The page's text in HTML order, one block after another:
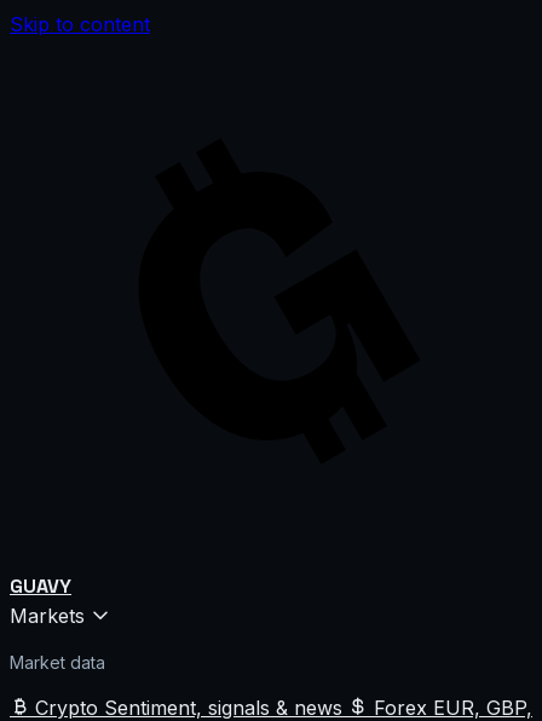
Skip to content
GUAVY
Markets
Market data
Crypto Sentiment, signals & news Forex EUR, GBP,